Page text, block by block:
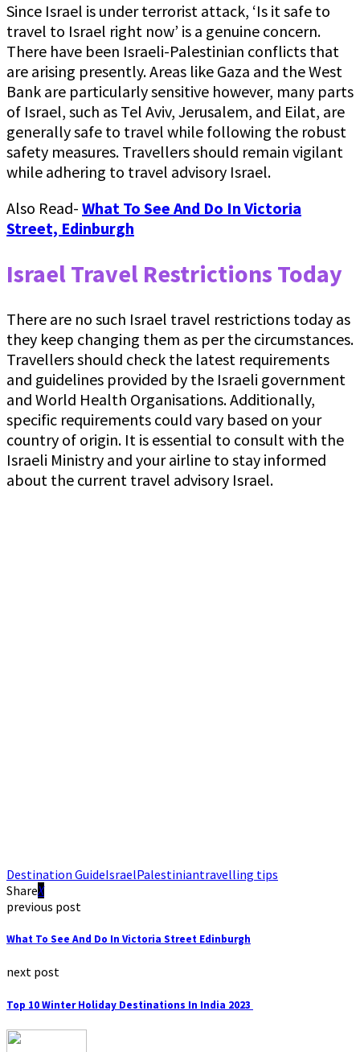
Since Israel is under terrorist attack, ‘Is it safe to
travel to Israel right now’ is a genuine concern.
There have been Israeli-Palestinian conflicts that
are arising presently. Areas like Gaza and the West
Bank are particularly sensitive however, many parts
of Israel, such as Tel Aviv, Jerusalem, and Eilat, are
generally safe to travel while following the robust
safety measures. Travellers should remain vigilant
while adhering to travel advisory Israel.
Also Read- What To See And Do In Victoria
Street, Edinburgh
Israel Travel Restrictions Today
There are no such Israel travel restrictions today as
they keep changing them as per the circumstances.
Travellers should check the latest requirements
and guidelines provided by the Israeli government
and World Health Organisations. Additionally,
specific requirements could vary based on your
country of origin. It is essential to consult with the
Israeli Ministry and your airline to stay informed
about the current travel advisory Israel.
Destination GuideIsraelPalestiniantravelling tips
Share
previous post
What To See And Do In Victoria Street Edinburgh
next post
Top 10 Winter Holiday Destinations In India 2023